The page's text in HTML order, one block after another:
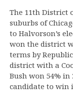
The 11th District
suburbs of
to Halvorson’s
won the district
terms by
district with a
Bush won 54%
candidate to win